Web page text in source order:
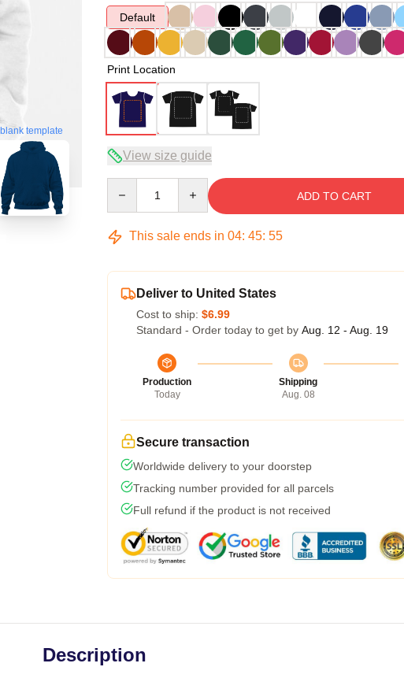
blank template
Default
Print Location
View size guide
ADD TO CART
This sale ends in 04: 45: 54
Deliver to United States
Cost to ship: $6.99
Standard - Order today to get by Aug. 12 - Aug. 19
Production
Today
Shipping
Aug. 08
Secure transaction
Worldwide delivery to your doorstep
Tracking number provided for all parcels
Full refund if the product is not received
Description